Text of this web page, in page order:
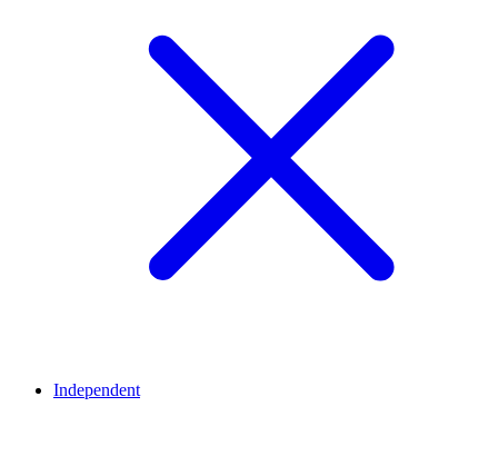
Independent